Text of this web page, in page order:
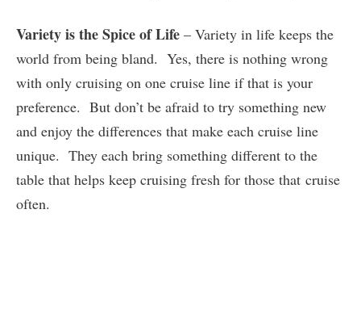
Variety is the Spice of Life – Variety in life keeps the
world from being bland. Yes, there is nothing wrong
with only cruising on one cruise line if that is your
preference. But don’t be afraid to try something new
and enjoy the differences that make each cruise line
unique. They each bring something different to the
table that helps keep cruising fresh for those that cruise
often.